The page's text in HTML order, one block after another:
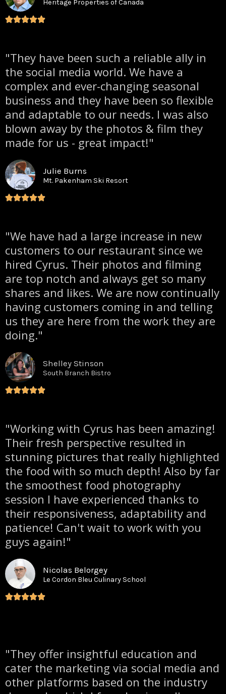
Heritage Properties of Canada
"They have been such a reliable ally in
the social media world. We have a
complex and ever-changing seasonal
business and they have been so flexible
and adaptable to our needs. I was also
blown away by the photos & film they
made for us - great impact!"
Julie Burns
Mt. Pakenham Ski Resort
"We have had a large increase in new
customers to our restaurant since we
hired Cyrus. Their photos and filming
are top notch and always get so many
shares and likes. We are now continually
having customers coming in and telling
us they are here from the work they are
doing."
Shelley Stinson
South Branch Bistro
"Working with Cyrus has been amazing!
Their fresh perspective resulted in
stunning pictures that really highlighted
the food with so much depth! Also by far
the smoothest food photography
session I have experienced thanks to
their responsiveness, adaptability and
patience! Can't wait to work with you
guys again!"
Nicolas Belorgey
Le Cordon Bleu Culinary School
"They offer insightful education and
cater the marketing via social media and
other platforms based on the industry